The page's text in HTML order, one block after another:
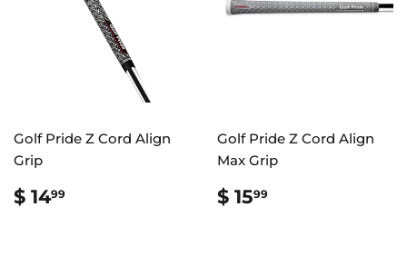
Golf Pride Z Cord Align
Grip
REGULAR
PRICE
$ 1499
Golf Pride Z Cord Align
Max Grip
REGULAR
PRICE
$ 1599